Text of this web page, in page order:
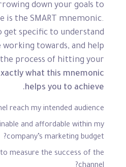
down your goals to
is the SMART mnemonic.
specific to understand
working towards, and help
process of hitting your
what this mnemonic
helps you to achieve.
reach my intended audience?
and affordable within my
company’s marketing budget?
to measure the success of the